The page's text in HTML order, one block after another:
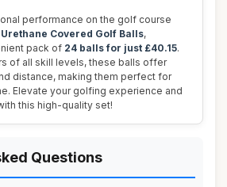
performance on the golf course
Covered Golf Balls,
pack of 24 balls for just £40.15.
of all skill levels, these balls offer
distance, making them perfect for
Elevate your golfing experience and
this high-quality set!
Questions